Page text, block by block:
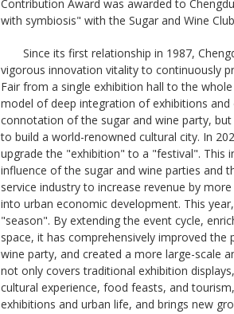
Contribution Award was awarded to
with symbiosis" with the Sugar and Wine
Since its first relationship in 1987,
vigorous innovation vitality to continuously
Fair from a single exhibition hall to the
model of deep integration of exhibitions
connotation of the sugar and wine party,
to build a world-renowned cultural city. In
upgrade the "exhibition" to a "festival". This
influence of the sugar and wine parties and
service industry to increase revenue by
into urban economic development. This
"season". By extending the event cycle,
space, it has comprehensively improved
wine party, and created a more large-scale
not only covers traditional exhibition
cultural experience, food feasts, and
exhibitions and urban life, and brings new